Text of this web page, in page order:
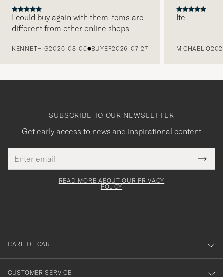
I could buy again with them items are
different from other online shops
KENNETH G2026-08-05 BUYER2026-07-27
Ite
MICHAEL O
SUBSCRIBE TO OUR NEWSLETTER
Get early access to news and inspirational content
address
This
field
Tack
för
dig
till
vårt
nyhetsbrev!
READ MORE ABOUT OUR PRIVACY
POLICY
CARE OF CARL
CUSTOMER SERVICE